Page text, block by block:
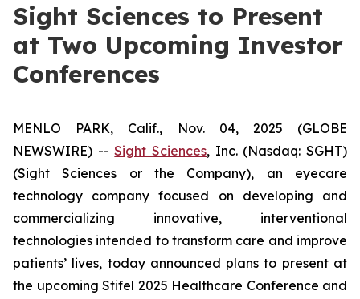
Sight Sciences to Present
at Two Upcoming Investor
Conferences
MENLO PARK, Calif., Nov. 04, 2025 (GLOBE
NEWSWIRE) --Sight Sciences, Inc. (Nasdaq: SGHT)
(Sight Sciences or the Company), an eyecare
technology company focused on developing and
commercializing innovative, interventional
technologies intended to transform care and improve
patients’ lives, today announced plans to present at
the upcoming Stifel 2025 Healthcare Conference and